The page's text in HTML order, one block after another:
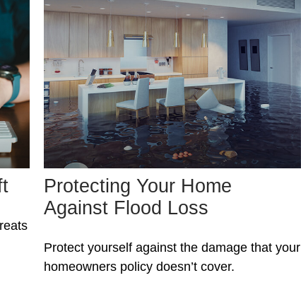
Protecting Your Home
Against Flood Loss
Protect yourself against the damage that your
homeowners policy doesn’t cover.